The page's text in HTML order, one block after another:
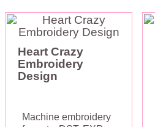
Heart Crazy
Embroidery
Design
Machine embroidery